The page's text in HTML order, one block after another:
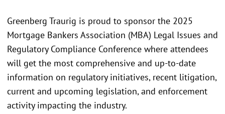
Greenberg Traurig is proud to sponsor the 2025
Mortgage Bankers Association (MBA) Legal Issues and
Regulatory Compliance Conference where attendees
will get the most comprehensive and up-to-date
information on regulatory initiatives, recent litigation,
current and upcoming legislation, and enforcement
activity impacting the industry.